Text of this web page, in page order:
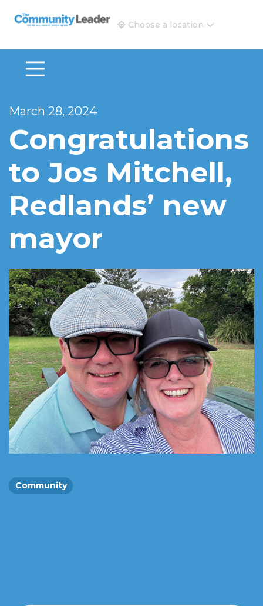
The Community Leader and Real Estate New and
Choose a location
March 28, 2024
Congratulations
to Jos Mitchell,
Redlands’ new
mayor
Community